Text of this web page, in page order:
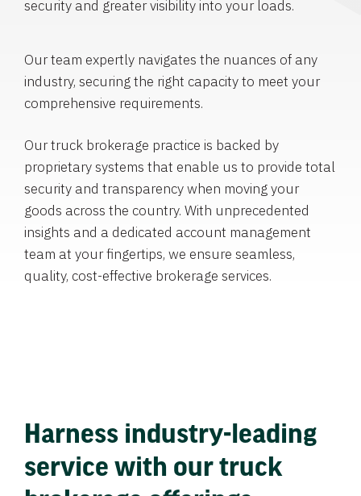
security and greater visibility into your loads.
Our team expertly navigates the nuances of any
industry, securing the right capacity to meet your
comprehensive requirements.
Our truck brokerage practice is backed by
proprietary systems that enable us to provide total
security and transparency when moving your
goods across the country. With unprecedented
insights and a dedicated account management
team at your fingertips, we ensure seamless,
quality, cost-effective brokerage services.
Harness industry-leading
service with our truck